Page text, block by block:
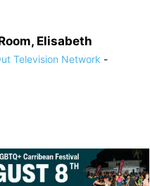
Elisabeth
Television Network -